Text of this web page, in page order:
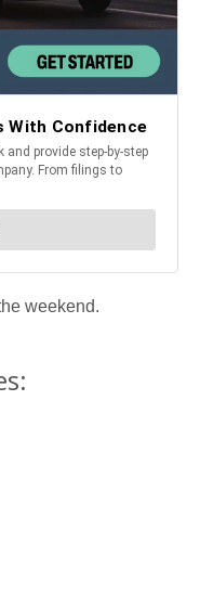
weekend.